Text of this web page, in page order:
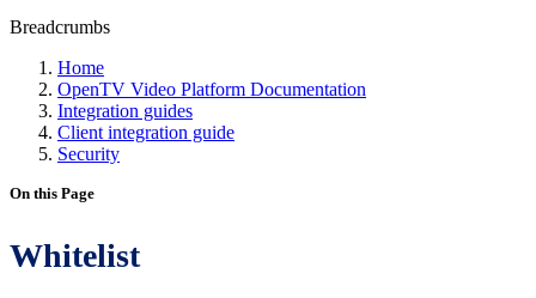
Breadcrumbs
Home
OpenTV Video Platform Documentation
Integration guides
Client integration guide
Security
On this Page
Whitelist